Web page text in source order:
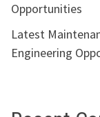
Opportunities
Latest
Engineering